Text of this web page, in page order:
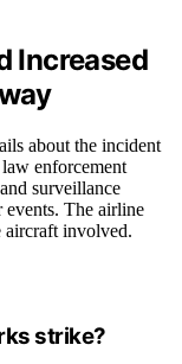
Increased
about the incident
enforcement
surveillance
events. The airline
aircraft involved.
strike?